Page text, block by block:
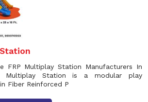
FRP Multiplay Station Manufacturers In
Multiplay Station is a modular play
Fiber Reinforced P